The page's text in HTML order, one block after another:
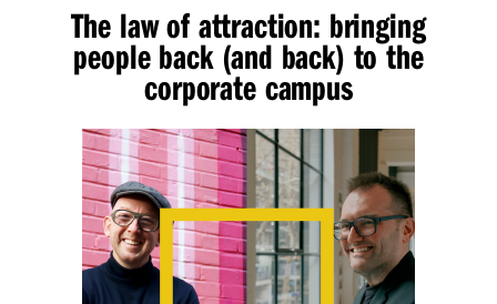
The law of attraction: bringing
people back (and back) to the
corporate campus